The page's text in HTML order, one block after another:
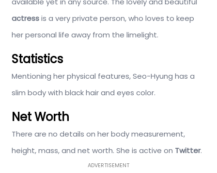
actressis a very private person, who loves to keep
her personal life away from the limelight.
Statistics
Mentioning her physical features, Seo-Hyung has a
slim body with black hair and eyes color.
Net Worth
There are no details on her body measurement,
height, mass, and net worth. She is active on Twitter.
ADVERTISEMENT